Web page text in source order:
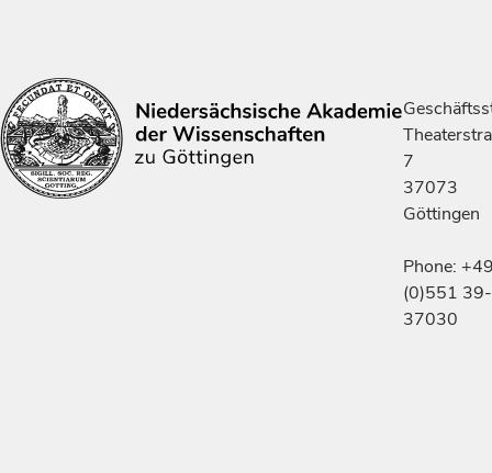
7
37073
Göttingen
Phone:
(0)551 39-
37030